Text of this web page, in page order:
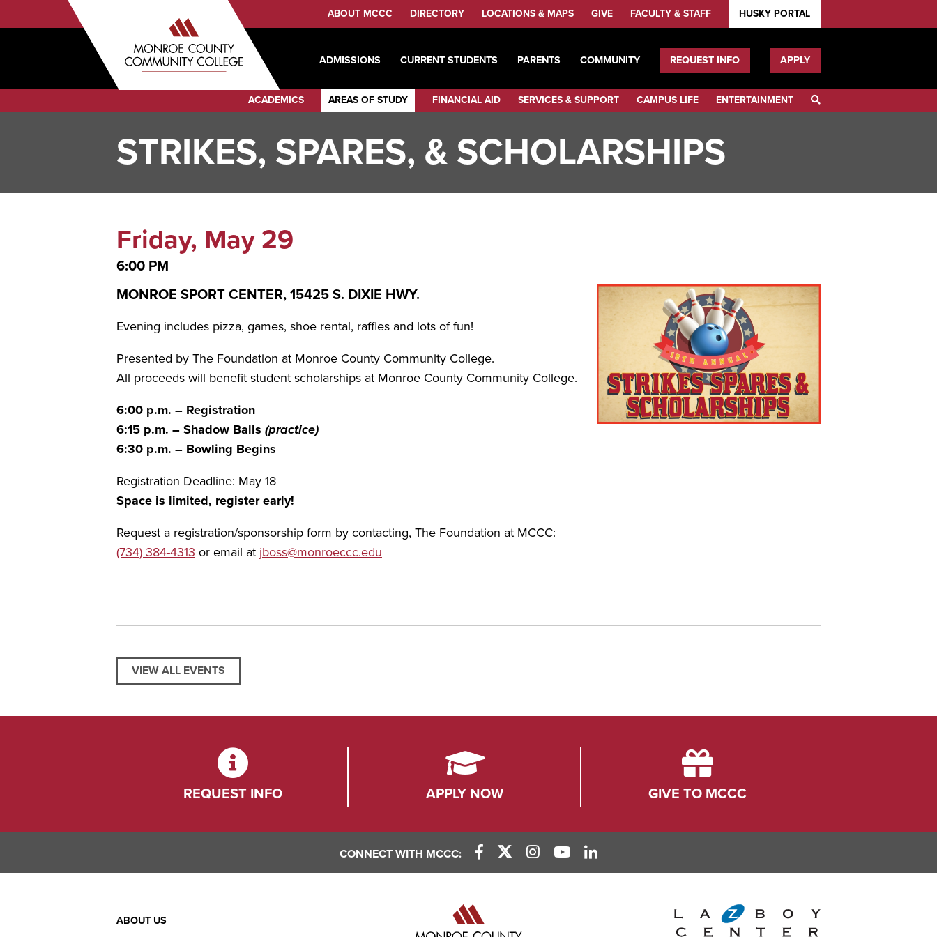
to
Menu
ABOUT MCCC DIRECTORY LOCATIONS & MAPS GIVE FACULTY & STAFF HUSKY PORTAL
Audience
Menu
ADMISSIONS CURRENT STUDENTS PARENTS COMMUNITY REQUEST INFO APPLY
Category
Menu
ACADEMICS AREAS OF STUDY FINANCIAL AID SERVICES & SUPPORT CAMPUS LIFE ENTERTAINMENT SEARCH
STRIKES, SPARES, & SCHOLARSHIPS
Friday, May 29
6:00 PM
MONROE SPORT CENTER, 15425 S. DIXIE HWY.
Evening includes pizza, games, shoe rental, raffles and lots of fun!
Presented by The Foundation at Monroe County Community College.
All proceeds will benefit student scholarships at Monroe County Community College.
6:00 p.m. – Registration
6:15 p.m. – Shadow Balls (practice)
6:30 p.m. – Bowling Begins
Registration Deadline: May 18
Space is limited, register early!
Request a registration/sponsorship form by contacting, The Foundation at MCCC:
(734) 384-4313 or email at jboss@monroeccc.edu
VIEW ALL EVENTS
REQUEST INFO APPLY NOW GIVE TO MCCC
CONNECT WITH MCCC:
Facebook Link
X (Twitter) Link
Instagram Link
YouTube Link
LinkedIn
Footer
ABOUT US